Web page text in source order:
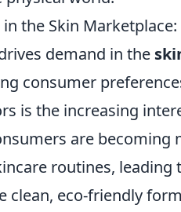
the Skin Marketplace:
demand in the
consumer
is the increasing
are becoming
routines, leading
clean, eco-friendly